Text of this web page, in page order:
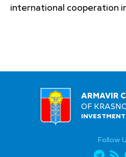
international cooperation
ARMAVIR
OF
Follow